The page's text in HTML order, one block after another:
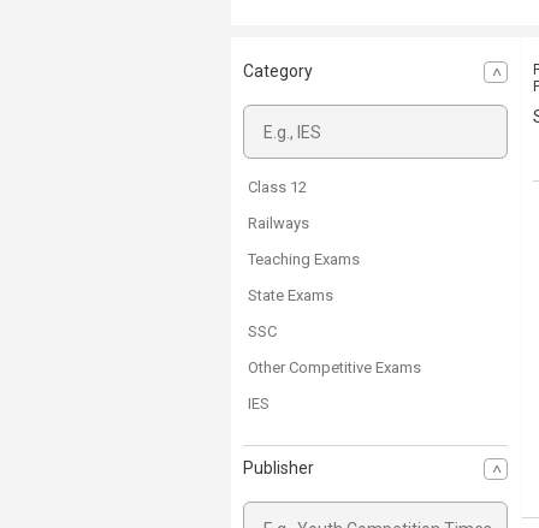
Category
Class 12
Railways
Teaching Exams
State Exams
SSC
Other Competitive Exams
IES
CTET
Publisher